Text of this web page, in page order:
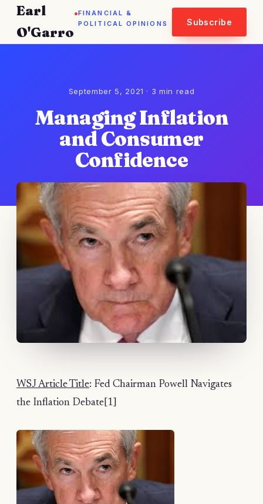
Earl
O'Garro
.FINANCIAL &
POLITICAL OPINIONS
Subscribe
September 5, 2021 · 3 min read
Managing Inflation
and Consumer
Confidence
WSJ Article Title: Fed Chairman Powell Navigates
the Inflation Debate[1]